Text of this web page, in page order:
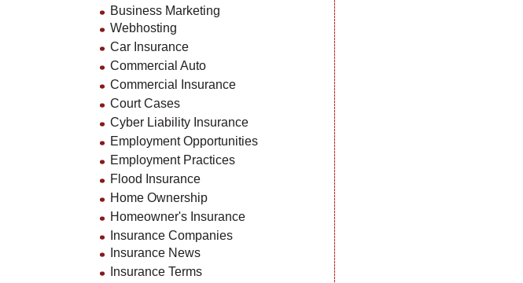
Business Marketing
Webhosting
Car Insurance
Commercial Auto
Commercial Insurance
Court Cases
Cyber Liability Insurance
Employment Opportunities
Employment Practices
Flood Insurance
Home Ownership
Homeowner's Insurance
Insurance Companies
Insurance News
Insurance Terms